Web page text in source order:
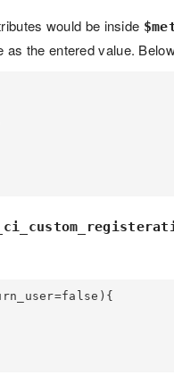
would be inside
the entered value.